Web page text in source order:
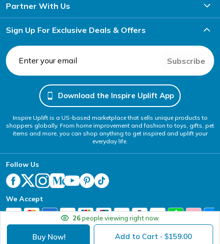
26 people viewing right now.
Buy Now! Add to Cart - $159.00
Partner With Us
Sign Up For Exclusive Deals & Offers
Subscribe
Download the Inspire Uplift App
Inspire Uplift is a US-based marketplace that sells unique products to
shoppers globally. From home improvement and fashion to toys, gifts, pet
items and more, you can shop anything to get inspired and uplift your
everyday life.
Follow Us
We Accept
Your Privacy Choices Website Accessibility Policy